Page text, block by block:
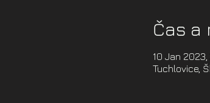
Čas a
10 Jan
Tuchlovice,